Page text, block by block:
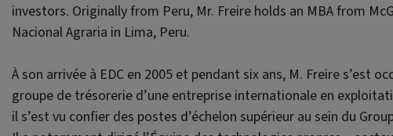
investors. Originally from Peru, Mr. Freire holds an MBA from
Nacional Agraria in Lima, Peru.
À son arrivée à EDC en 2005 et pendant six ans, M. Freire s’est
groupe de trésorerie d’une entreprise internationale en
il s’est vu confier des postes d’échelon supérieur au sein du